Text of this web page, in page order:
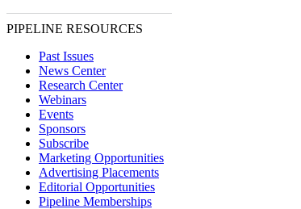
PIPELINE RESOURCES
Past Issues
News Center
Research Center
Webinars
Events
Sponsors
Subscribe
Marketing Opportunities
Advertising Placements
Editorial Opportunities
Pipeline Memberships